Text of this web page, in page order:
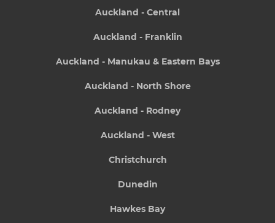
Auckland - Central
Auckland - Franklin
Auckland - Manukau & Eastern Bays
Auckland - North Shore
Auckland - Rodney
Auckland - West
Christchurch
Dunedin
Hawkes Bay